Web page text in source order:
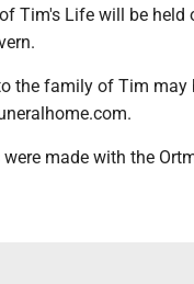
Tim's Life will be
the family of Tim may
made with the